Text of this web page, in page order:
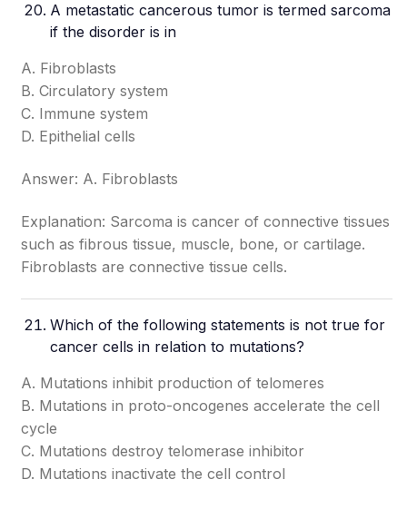
A metastatic cancerous tumor is termed sarcoma
if the disorder is in
A. Fibroblasts
B. Circulatory system
C. Immune system
D. Epithelial cells
Answer: A. Fibroblasts
Explanation: Sarcoma is cancer of connective tissues
such as fibrous tissue, muscle, bone, or cartilage.
Fibroblasts are connective tissue cells.
Which of the following statements is not true for
cancer cells in relation to mutations?
A. Mutations inhibit production of telomeres
B. Mutations in proto-oncogenes accelerate the cell
cycle
C. Mutations destroy telomerase inhibitor
D. Mutations inactivate the cell control